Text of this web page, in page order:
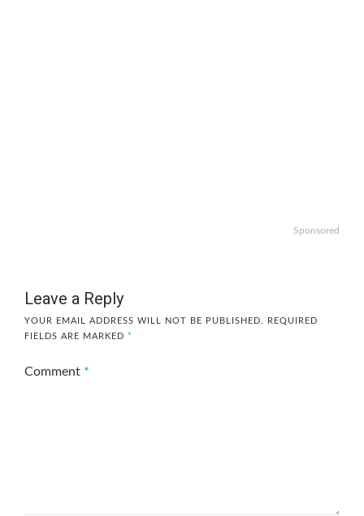
Sponsored
Leave a Reply
YOUR EMAIL ADDRESS WILL NOT BE PUBLISHED.
REQUIRED
FIELDS ARE MARKED *
Comment *